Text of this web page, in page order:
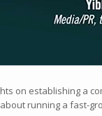
on establishing a
running a fast-